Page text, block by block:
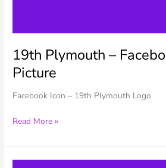
19th Plymouth –
Picture
Facebook Icon – 19th Plymouth Logo
19th
–
Facebook
Read More »